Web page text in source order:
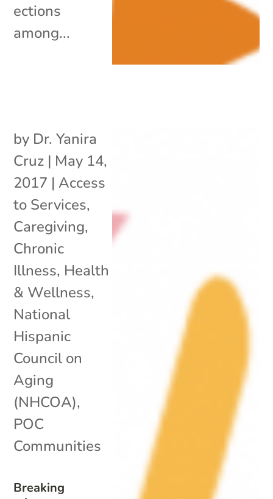
ections
among...
Breaking
by Dr. Yanira
Cruz | May 14,
2017 | Access
to Services,
Caregiving,
Chronic
Illness, Health
& Wellness,
National
Hispanic
Council on
Aging
(NHCOA),
POC
Communities